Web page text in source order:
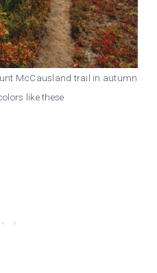
McCausland trail in autumn
like these